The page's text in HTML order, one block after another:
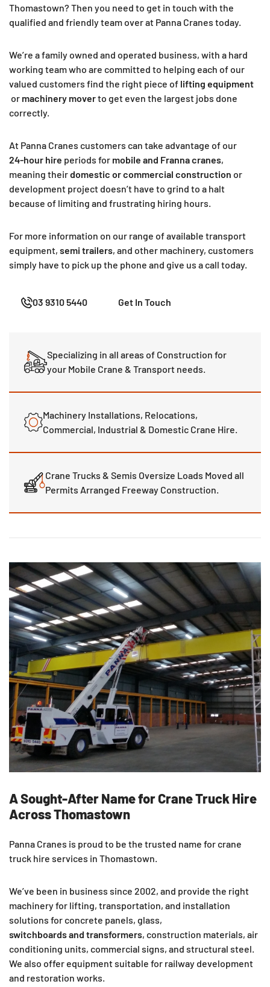
Thomastown? Then you need to get in touch with the
qualified and friendly team over at Panna Cranes today.
We’re a family owned and operated business, with a hard
working team who are committed to helping each of our
valued customers find the right piece of lifting equipment
or machinery moverto get even the largest jobs done
correctly.
At Panna Cranes customers can take advantage of our
24-hour hire periods for mobile and Franna cranes,
meaning theirdomestic or commercial construction or
development project doesn’t have to grind to a halt
because of limiting and frustrating hiring hours.
For more information on our range of available transport
equipment, semi trailers, and other machinery, customers
simply have to pick up the phone and give us a call today.
03 9310 5440 Get In Touch
Specializing in all areas of Construction for
your Mobile Crane & Transport needs.
Machinery Installations, Relocations,
Commercial, Industrial & Domestic Crane Hire.
Crane Trucks & Semis Oversize Loads Moved all
Permits Arranged Freeway Construction.
A Sought-After Name for Crane Truck Hire
Across Thomastown
Panna Cranes is proud to be the trusted name for crane
truck hire services in Thomastown.
We’ve been in business since 2002, and provide the right
machinery for lifting, transportation, and installation
solutions for concrete panels, glass,
switchboards and transformers, construction materials, air
conditioning units, commercial signs, and structural steel.
We also offer equipment suitable for railway development
and restoration works.